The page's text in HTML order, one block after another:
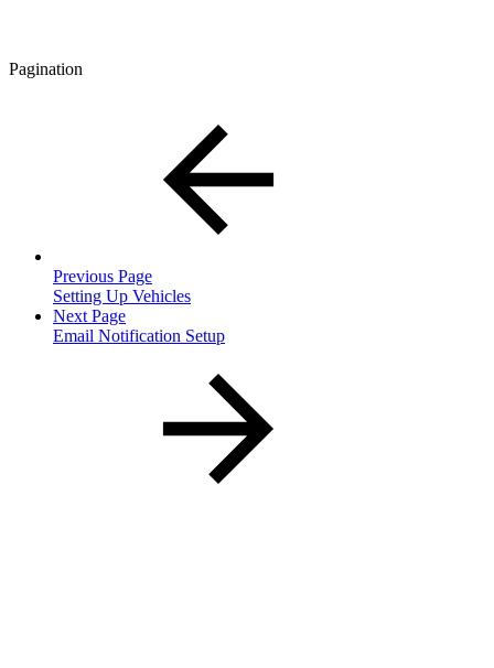
Pagination
Previous Page
Setting Up Vehicles
Next Page
Email Notification Setup